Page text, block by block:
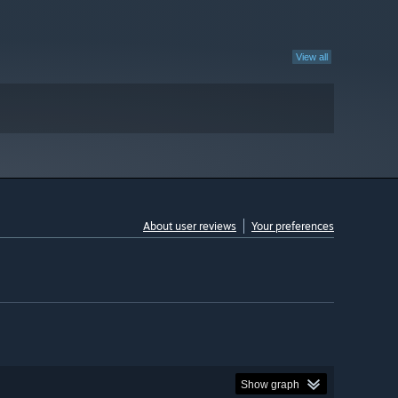
View all
About user reviews Your preferences
Show graph